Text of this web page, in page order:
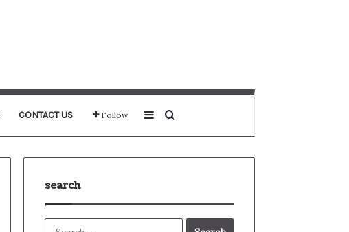
CONTACT US Follow SidebarSearch for
search